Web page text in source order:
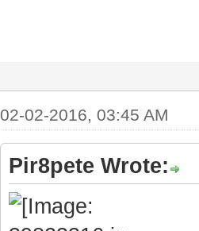
02-02-2016, 03:45 AM
Pir8pete Wrote: